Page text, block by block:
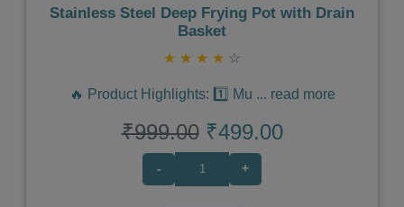
Stainless Steel Deep Frying Pot with Drain
Basket
★ ★ ★ ★ ☆
🔥 Product Highlights: 1️⃣ Mu ... read more
₹999.00 ₹499.00
- +